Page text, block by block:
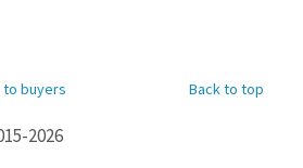
Back to top
to buyers
2026